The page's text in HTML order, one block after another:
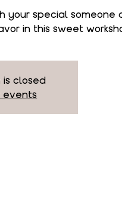
your special someone
in this sweet
is closed
events